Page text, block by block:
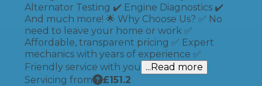
Alternator Testing ✔️ Engine Diagnostics ✔️
And much more! 🌟 Why Choose Us? ✅ No
need to leave your home or work ✅
Affordable, transparent pricing ✅ Expert
mechanics with years of experience ✅
Friendly service with you ...Read more
Servicing from
£151.2